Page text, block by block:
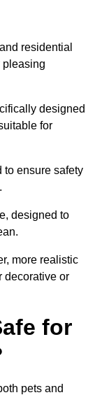
residential
pleasing
designed
for
to ensure safety
designed to
more realistic
decorative or
for
pets and